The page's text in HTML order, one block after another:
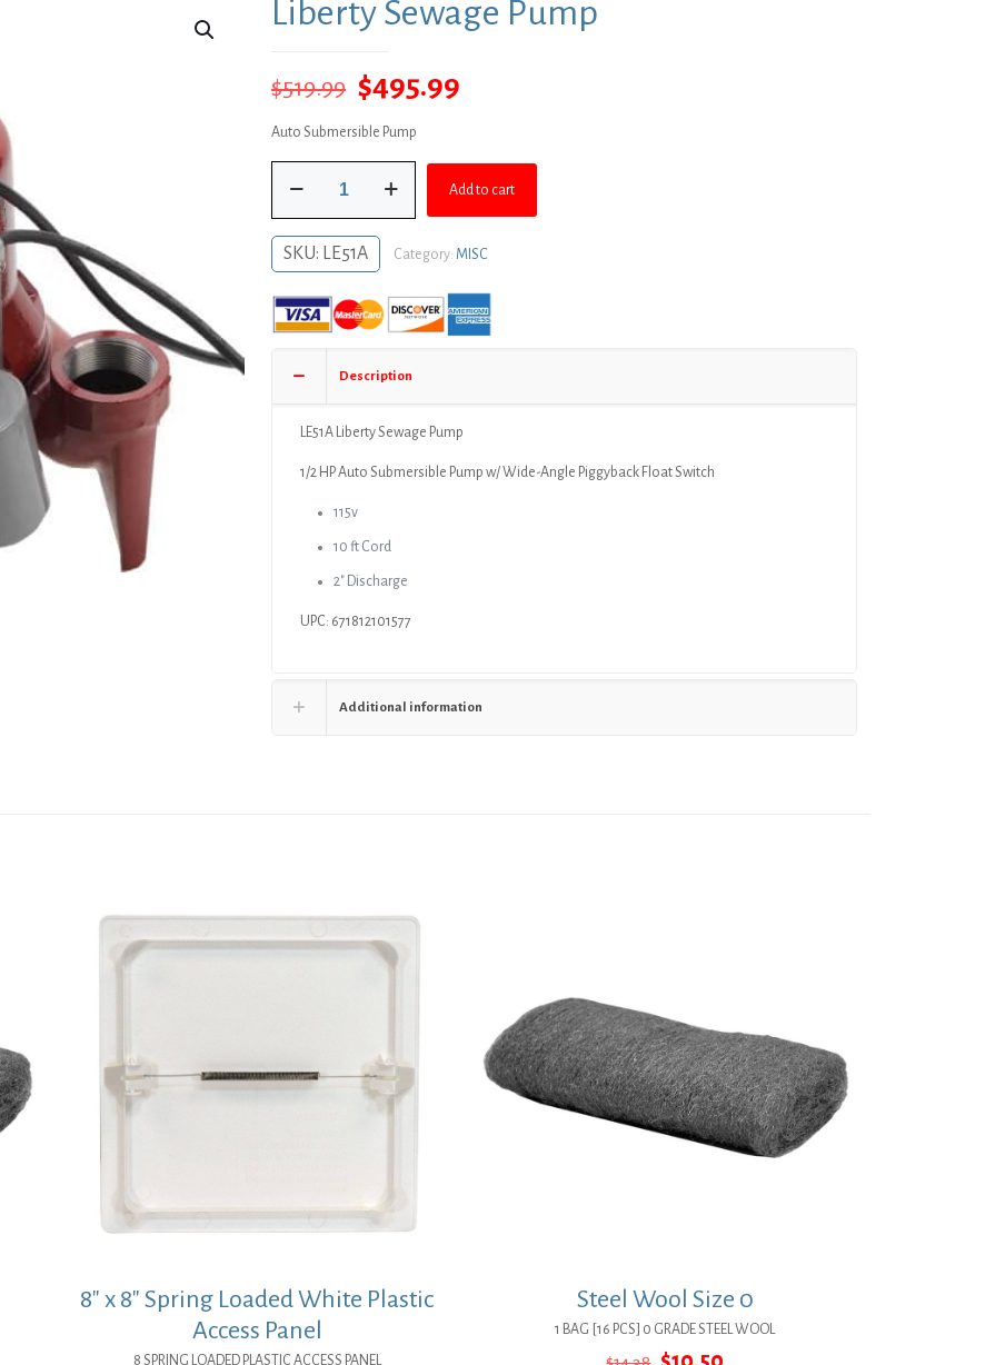
Liberty Sewage Pump
$519.99 Original
price
was:
$519.99.
$495.99
$495.99.
Auto Submersible Pump
Sewage
Pump
quantity
Add to cart
SKU: LE51A Category: MISC
Description
LE51A Liberty Sewage Pump
1/2 HP Auto Submersible Pump w/ Wide-Angle Piggyback Float Switch
115v
10 ft Cord
2″ Discharge
UPC: 671812101577
Additional information
8″ x 8″ Spring Loaded White Plastic
Access Panel
8 SPRING LOADED PLASTIC ACCESS PANEL
Steel Wool Size 0
1 BAG [16 PCS] 0 GRADE STEEL WOOL
Original